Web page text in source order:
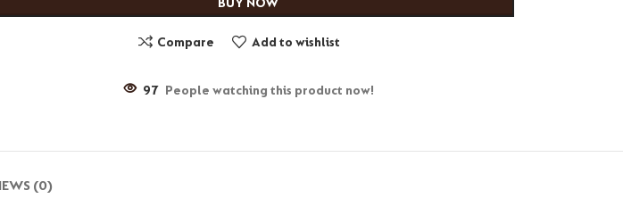
Compare Add to wishlist
97 People watching this product now!
(0)